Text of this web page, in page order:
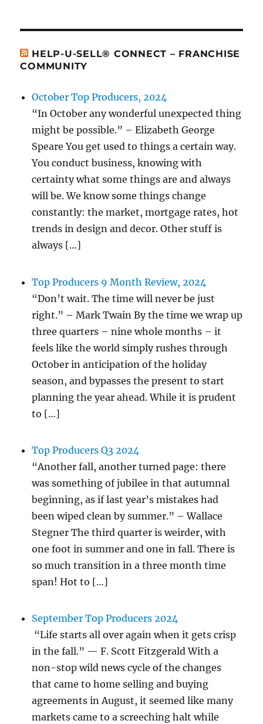
HELP-U-SELL® CONNECT – FRANCHISE
COMMUNITY
October Top Producers, 2024
“In October any wonderful unexpected thing
might be possible.” – Elizabeth George
Speare You get used to things a certain way.
You conduct business, knowing with
certainty what some things are and always
will be. We know some things change
constantly: the market, mortgage rates, hot
trends in design and decor. Other stuff is
always […]
Top Producers 9 Month Review, 2024
“Don’t wait. The time will never be just
right.” – Mark Twain By the time we wrap up
three quarters – nine whole months – it
feels like the world simply rushes through
October in anticipation of the holiday
season, and bypasses the present to start
planning the year ahead. While it is prudent
to […]
Top Producers Q3 2024
“Another fall, another turned page: there
was something of jubilee in that autumnal
beginning, as if last year’s mistakes had
been wiped clean by summer.” – Wallace
Stegner The third quarter is weirder, with
one foot in summer and one in fall. There is
so much transition in a three month time
span! Hot to […]
September Top Producers 2024
“Life starts all over again when it gets crisp
in the fall.” — F. Scott Fitzgerald With a
non-stop wild news cycle of the changes
that came to home selling and buying
agreements in August, it seemed like many
markets came to a screeching halt while